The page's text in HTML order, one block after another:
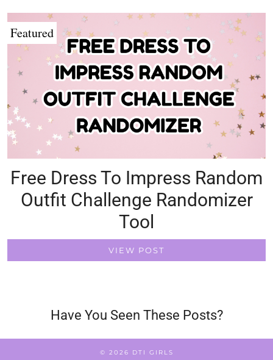
Featured
Free Dress To Impress Random
Outfit Challenge Randomizer
Tool
VIEW POST
Have You Seen These Posts?
© 2026 DTI GIRLS